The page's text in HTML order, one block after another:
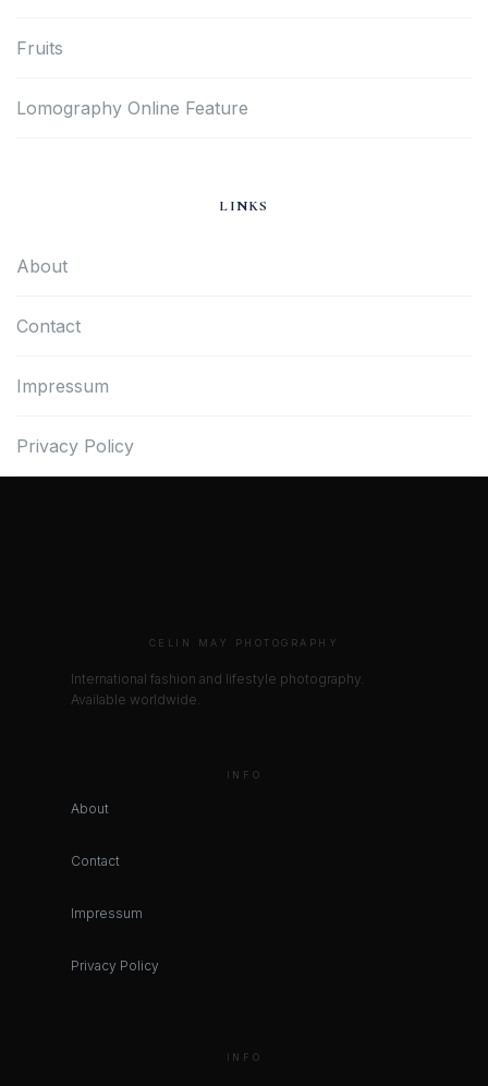
Fruits
Lomography Online Feature
LINKS
About
Contact
Impressum
Privacy Policy
CELIN MAY PHOTOGRAPHY
International fashion and lifestyle photography.
Available worldwide.
INFO
About
Contact
Impressum
Privacy Policy
INFO